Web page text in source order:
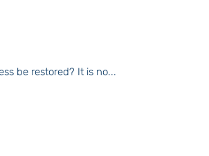
Matthew 5: 13“You are the salt of the earth, but if salt has lost its taste, how shall its saltiness be restored? It is no...